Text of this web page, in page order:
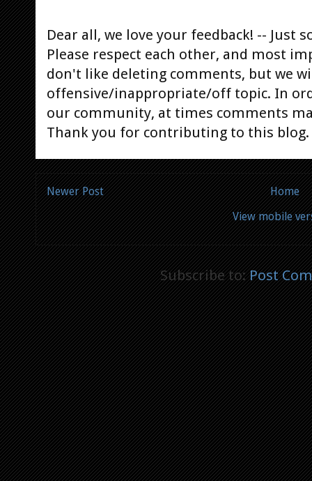
Dear all, we love your feedback! -- Just
Please respect each other, and most
don't like deleting comments, but we
offensive/inappropriate/off topic. In
our community, at times comments
Thank you for contributing to this blog.
Newer Post
Home
View mobile
Subscribe to:Post